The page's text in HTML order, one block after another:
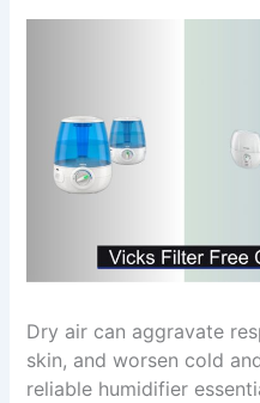
Dry air can aggravate
skin, and worsen cold
reliable humidifier